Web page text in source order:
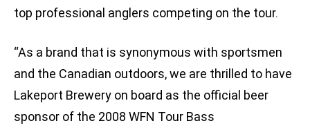
top professional anglers competing on the tour.
“As a brand that is synonymous with sportsmen
and the Canadian outdoors, we are thrilled to have
Lakeport Brewery on board as the official beer
sponsor of the 2008 WFN Tour Bass